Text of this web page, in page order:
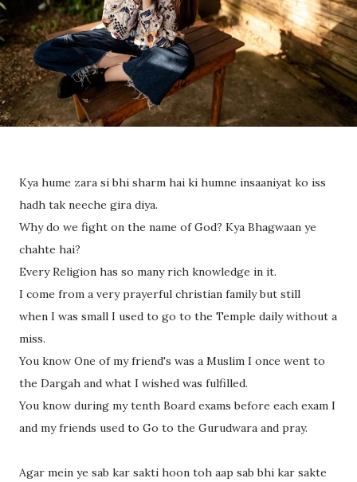
Kya hume zara si bhi sharm hai ki humne insaaniyat ko iss
hadh tak neeche gira diya.
Why do we fight on the name of God? Kya Bhagwaan ye
chahte hai?
Every Religion has so many rich knowledge in it.
I come from a very prayerful christian family but still
when I was small I used to go to the Temple daily without a
miss.
You know One of my friend's was a Muslim I once went to
the Dargah and what I wished was fulfilled.
You know during my tenth Board exams before each exam I
and my friends used to Go to the Gurudwara and pray.
Agar mein ye sab kar sakti hoon toh aap sab bhi kar sakte